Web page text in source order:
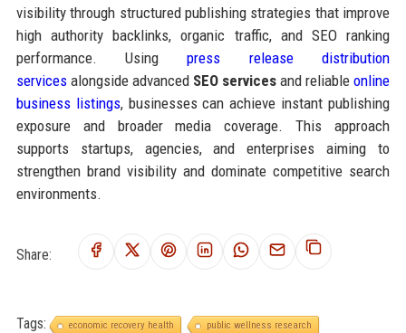
visibility through structured publishing strategies that improve
high authority backlinks, organic traffic, and SEO ranking
performance. Usingpress release distribution
servicesalongside advanced SEO services and reliableonline
business listings, businesses can achieve instant publishing
exposure and broader media coverage. This approach
supports startups, agencies, and enterprises aiming to
strengthen brand visibility and dominate competitive search
environments.
Share:
Tags: economic recovery health
public wellness research